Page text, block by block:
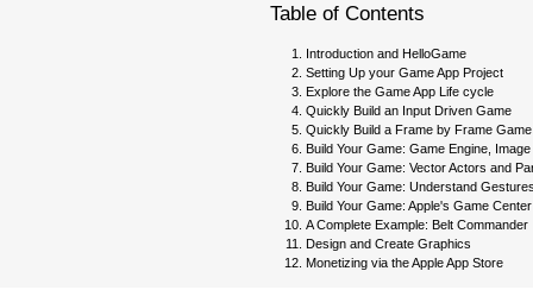
Table of Contents
Introduction and HelloGame
Setting Up your Game App Project
Explore the Game App Life cycle
Quickly Build an Input Driven Game
Quickly Build a Frame by Frame Game
Build Your Game: Game Engine,
Build Your Game: Vector Actors and
Build Your Game: Understand
Build Your Game: Apple's Game
A Complete Example: Belt Commander
Design and Create Graphics
Monetizing via the Apple App Store